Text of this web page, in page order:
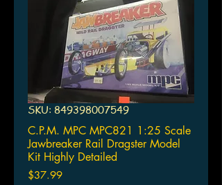
SKU: 849398007549
C.P.M. MPC MPC821 1:25 Scale
Jawbreaker Rail Dragster Model
Kit Highly Detailed
$37.99Price